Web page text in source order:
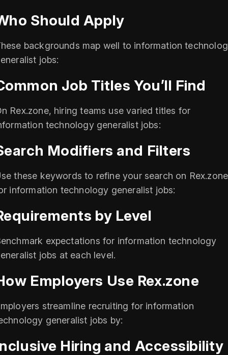
Should Apply
backgrounds map well to information
jobs:
Job Titles You’ll Find
Rex.zone, hiring teams use varied titles for
technology generalist jobs:
Modifiers and Filters
these keywords to refine your search on Rex.zone
information technology generalist jobs:
by Level
expectations for information technology
jobs at each level.
Employers Use Rex.zone
streamline recruiting for information
generalist jobs by:
Hiring and Accessibility